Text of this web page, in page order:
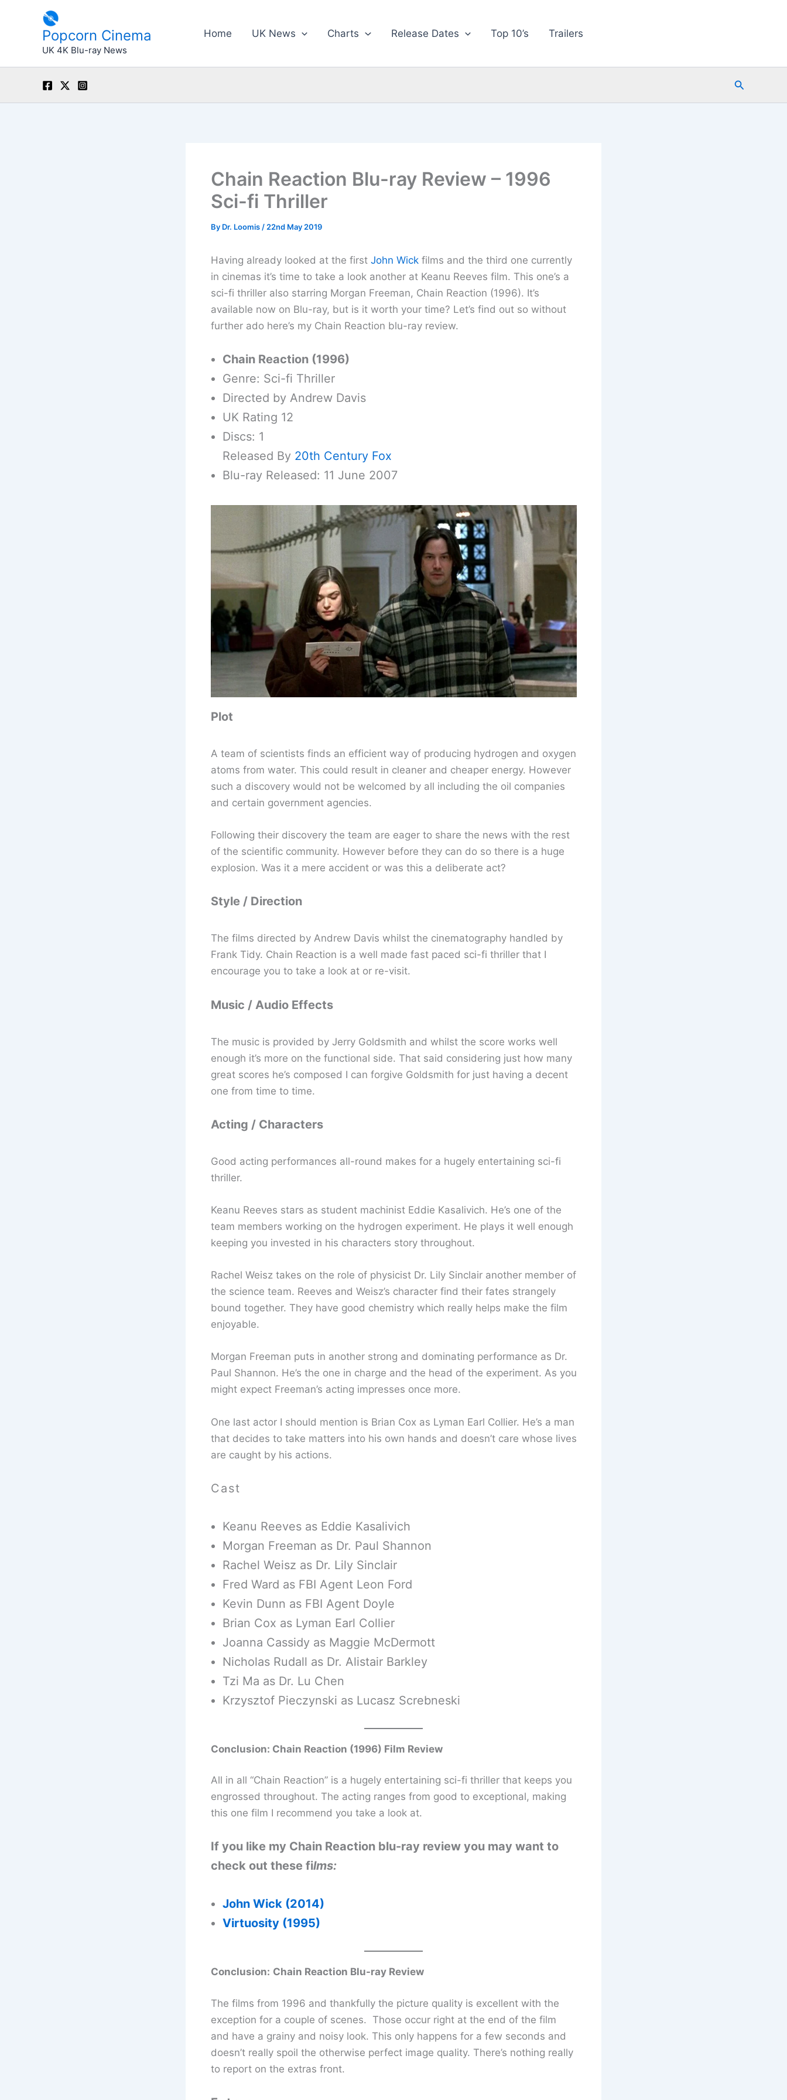
Popcorn Cinema
UK 4K Blu-ray News
Home UK News Charts Release Dates Top 10’s Trailers
Search
Chain Reaction Blu-ray Review – 1996
Sci-fi Thriller
By Dr. Loomis / 22nd May 2019
Having already looked at the first John Wickfilms and the third one currently
in cinemas it’s time to take a look another at Keanu Reeves film. This one’s a
sci-fi thriller also starring Morgan Freeman, Chain Reaction (1996). It’s
available now on Blu-ray, but is it worth your time? Let’s find out so without
further ado here’s my Chain Reaction blu-ray review.
Chain Reaction (1996)
Genre: Sci-fi Thriller
Directed by Andrew Davis
UK Rating 12
Discs: 1
Released By 20th Century Fox
Blu-ray Released: 11 June 2007
Plot
A team of scientists finds an efficient way of producing hydrogen and oxygen
atoms from water. This could result in cleaner and cheaper energy. However
such a discovery would not be welcomed by all including the oil companies
and certain government agencies.
Following their discovery the team are eager to share the news with the rest
of the scientific community. However before they can do so there is a huge
explosion. Was it a mere accident or was this a deliberate act?
Style / Direction
The films directed by Andrew Davis whilst the cinematography handled by
Frank Tidy. Chain Reaction is a well made fast paced sci-fi thriller that I
encourage you to take a look at or re-visit.
Music / Audio Effects
The music is provided by Jerry Goldsmith and whilst the score works well
enough it’s more on the functional side. That said considering just how many
great scores he’s composed I can forgive Goldsmith for just having a decent
one from time to time.
Acting / Characters
Good acting performances all-round makes for a hugely entertaining sci-fi
thriller.
Keanu Reeves stars as student machinist Eddie Kasalivich. He’s one of the
team members working on the hydrogen experiment. He plays it well enough
keeping you invested in his characters story throughout.
Rachel Weisz takes on the role of physicist Dr. Lily Sinclair another member of
the science team. Reeves and Weisz’s character find their fates strangely
bound together. They have good chemistry which really helps make the film
enjoyable.
Morgan Freeman puts in another strong and dominating performance as Dr.
Paul Shannon. He’s the one in charge and the head of the experiment. As you
might expect Freeman’s acting impresses once more.
One last actor I should mention is Brian Cox as Lyman Earl Collier. He’s a man
that decides to take matters into his own hands and doesn’t care whose lives
are caught by his actions.
Cast
Keanu Reeves as Eddie Kasalivich
Morgan Freeman as Dr. Paul Shannon
Rachel Weisz as Dr. Lily Sinclair
Fred Ward as FBI Agent Leon Ford
Kevin Dunn as FBI Agent Doyle
Brian Cox as Lyman Earl Collier
Joanna Cassidy as Maggie McDermott
Nicholas Rudall as Dr. Alistair Barkley
Tzi Ma as Dr. Lu Chen
Krzysztof Pieczynski as Lucasz Screbneski
Conclusion: Chain Reaction (1996) Film Review
All in all “Chain Reaction” is a hugely entertaining sci-fi thriller that keeps you
engrossed throughout. The acting ranges from good to exceptional, making
this one film I recommend you take a look at.
If you like my Chain Reaction blu-ray review you may want to
check out these films:
John Wick (2014)
Virtuosity (1995)
Conclusion: Chain Reaction Blu-ray Review
The films from 1996 and thankfully the picture quality is excellent with the
exception for a couple of scenes. Those occur right at the end of the film
and have a grainy and noisy look. This only happens for a few seconds and
doesn’t really spoil the otherwise perfect image quality. There’s nothing really
to report on the extras front.